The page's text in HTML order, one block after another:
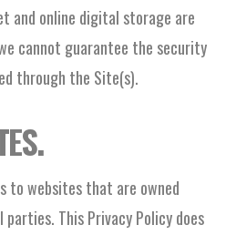
and online digital storage are
cannot guarantee the security
through the Site(s).
to websites that are owned
This Privacy Policy does